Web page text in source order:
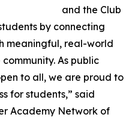
and the Club
by connecting
meaningful, real-world
As public
to all, we are proud to
for students,” said
Academy Network of